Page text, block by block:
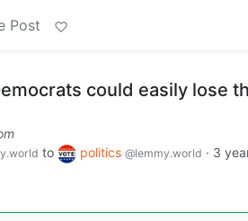
Post
could easily lose
to politics @lemmy.world · 3